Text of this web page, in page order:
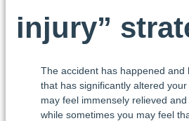
injury”
The accident has happened and
that has significantly altered
may feel immensely relieved
while sometimes you may feel